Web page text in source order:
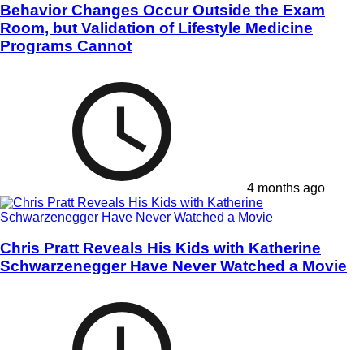
Behavior Changes Occur Outside the Exam
Room, but Validation of Lifestyle Medicine
Programs Cannot
4 months ago
Chris Pratt Reveals His Kids with Katherine
Schwarzenegger Have Never Watched a Movie